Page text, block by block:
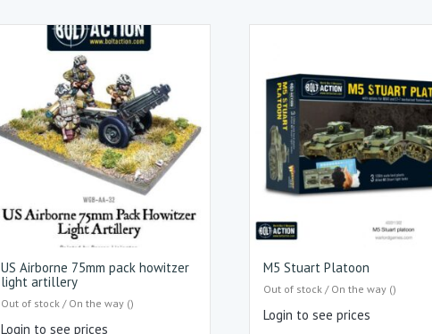
US Airborne 75mm pack howitzer
light artillery
Out of stock / On the way ()
Login to see prices
M5 Stuart Platoon
Out of stock / On the way ()
Login to see prices